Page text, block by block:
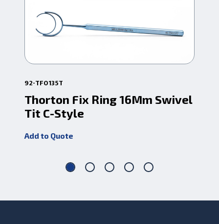
92-TF0135T
Thorton Fix Ring 16Mm Swivel
Tit C-Style
Add to Quote